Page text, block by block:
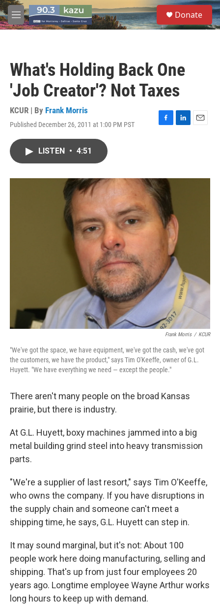
Skip to main content
M
e
S
e
a
Donate
What's Holding Back One
'Job Creator'? Not Taxes
KCUR | By Frank Morris
Published December 26, 2011 at 1:00 PM PST
F
o
k
L
I
E
LISTEN • 4:51
Frank Morris / KCUR
"We've got the space, we have equipment, we've got the cash, we've got
the customers, we have the product," says Tim O'Keeffe, owner of G.L.
Huyett. "We have everything we need — except the people."
There aren't many people on the broad Kansas
prairie, but there is industry.
At G.L. Huyett, boxy machines jammed into a big
metal building grind steel into heavy transmission
parts.
"We're a supplier of last resort," says Tim O'Keeffe,
who owns the company. If you have disruptions in
the supply chain and someone can't meet a
shipping time, he says, G.L. Huyett can step in.
It may sound marginal, but it's not: About 100
people work here doing manufacturing, selling and
shipping. That's up from just four employees 20
years ago. Longtime employee Wayne Arthur works
long hours to keep up with demand.